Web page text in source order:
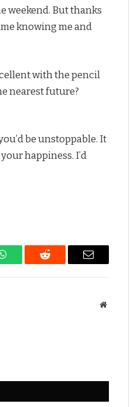
weekend. But thanks
knowing me and
with the pencil
nearest future?
be unstoppable. It
happiness. I’d
WhatsAppReddit Email
Website